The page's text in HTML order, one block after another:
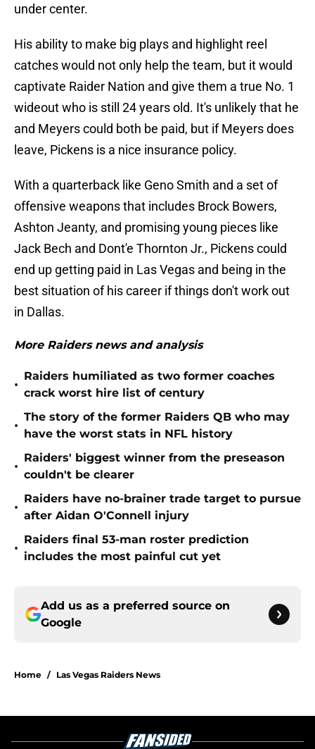
under center.
His ability to make big plays and highlight reel
catches would not only help the team, but it would
captivate Raider Nation and give them a true No. 1
wideout who is still 24 years old. It's unlikely that he
and Meyers could both be paid, but if Meyers does
leave, Pickens is a nice insurance policy.
With a quarterback like Geno Smith and a set of
offensive weapons that includes Brock Bowers,
Ashton Jeanty, and promising young pieces like
Jack Bech and Dont'e Thornton Jr., Pickens could
end up getting paid in Las Vegas and being in the
best situation of his career if things don't work out
in Dallas.
More Raiders news and analysis
•
Raiders humiliated as two former coaches
crack worst hire list of century
•
The story of the former Raiders QB who may
have the worst stats in NFL history
•
Raiders' biggest winner from the preseason
couldn't be clearer
•
Raiders have no-brainer trade target to pursue
after Aidan O'Connell injury
•
Raiders final 53-man roster prediction
includes the most painful cut yet
Add us as a preferred source on
Google
Home / Las Vegas Raiders News